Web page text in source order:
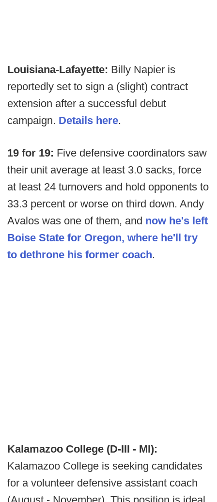
Louisiana-Lafayette: Billy Napier is
reportedly set to sign a (slight) contract
extension after a successful debut
campaign. Details here.
19 for 19: Five defensive coordinators saw
their unit average at least 3.0 sacks, force
at least 24 turnovers and hold opponents to
33.3 percent or worse on third down. Andy
Avalos was one of them, and now he's left
Boise State for Oregon, where he'll try
to dethrone his former coach.
Kalamazoo College (D-III - MI):
Kalamazoo College is seeking candidates
for a volunteer defensive assistant coach